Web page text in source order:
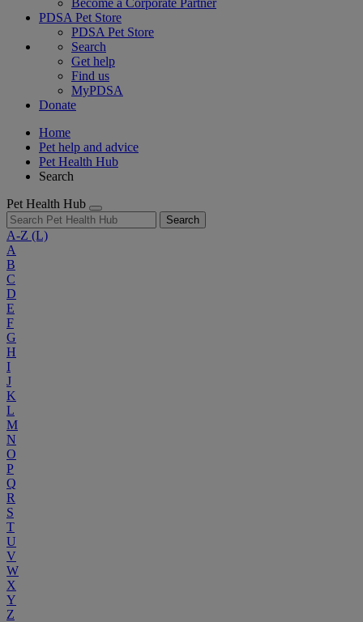
Become a Corporate Partner
PDSA Pet Store
PDSA Pet Store
Search
Get help
Find us
MyPDSA
Donate
Home
Pet help and advice
Pet Health Hub
Search
Pet Health Hub
Search
A-Z (L)
A
B
C
D
E
F
G
H
I
J
K
L
M
N
O
P
Q
R
S
T
U
V
W
X
Y
Z